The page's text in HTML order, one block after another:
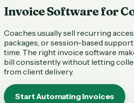
Invoice Software for
Coaches usually sell recurring
packages, or session-based
time. The right invoice software
bill consistently without letting
from client delivery.
Start Automating Invoices